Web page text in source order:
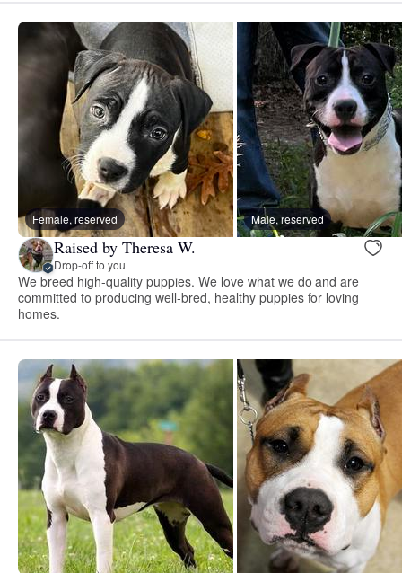
Female, reserved Male, reserved
Raised by Theresa W.
Drop-off to you
We breed high-quality puppies. We love what we do and are
committed to producing well-bred, healthy puppies for loving
homes.